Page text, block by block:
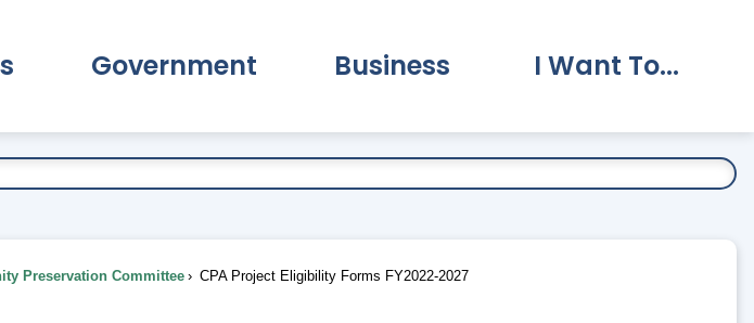
Government Business I Want To...
Preservation Committee CPA Project Eligibility Forms FY2022-2027